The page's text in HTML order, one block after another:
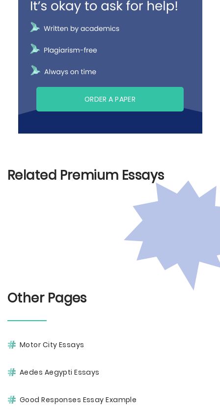
ORDER A PAPER
Related Premium Essays
Other Pages
Motor City Essays
Aedes Aegypti Essays
Good Responses Essay Example